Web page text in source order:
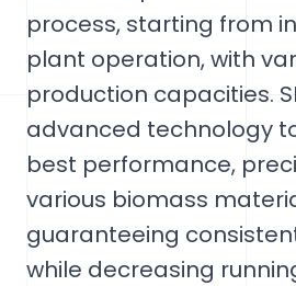
process, starting from
plant operation, with
production capacities.
advanced technology
best performance,
various biomass
guaranteeing
while decreasing